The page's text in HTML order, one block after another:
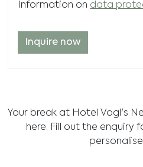
Information on data
Inquire now
Your break at Hotel Vogl's
here. Fill out the enquiry